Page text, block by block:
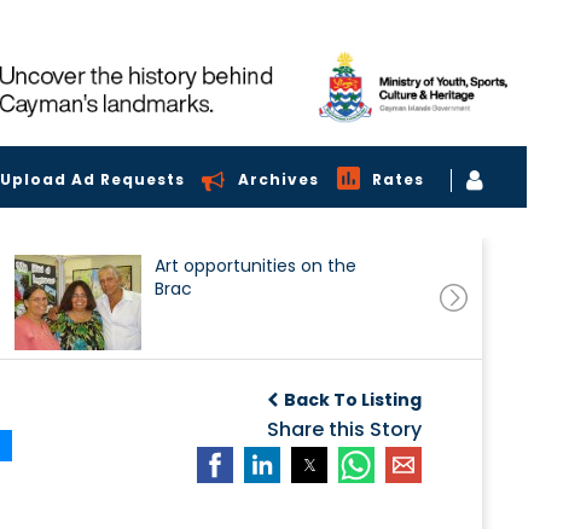
Upload Ad Requests Archives Rates
Art opportunities on the
Brac
Back To Listing
Share this Story